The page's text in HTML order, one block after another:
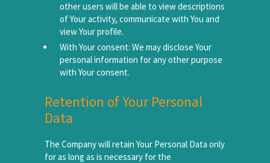
other users will be able to view descriptions
of Your activity, communicate with You and
view Your profile.
With Your consent: We may disclose Your
personal information for any other purpose
with Your consent.
Retention of Your Personal
Data
The Company will retain Your Personal Data only
for as long as is necessary for the